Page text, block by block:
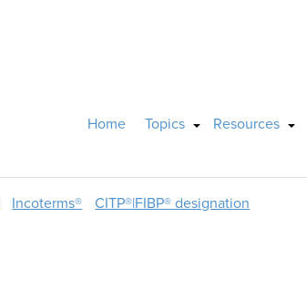
Home Topics Resources
Incoterms® CITP®|FIBP® designation